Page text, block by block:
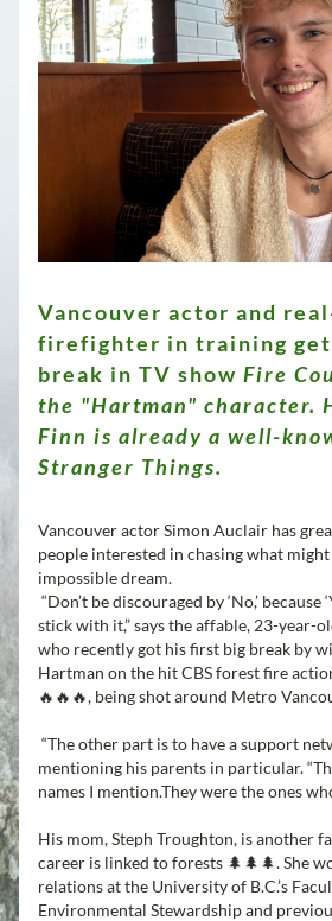
Vancouver actor and
firefighter in training
break in TV show Fire
the "Hartman" character.
Finn is already a well-
Stranger Things.
Vancouver actor Simon Auclair has
people interested in chasing what
impossible dream.
“Don’t be discouraged by ‘No,’ because
stick with it,” says the affable, 23-year-
who recently got his first big break by
Hartman on the hit CBS forest fire
🔥🔥🔥, being shot around Metro
“The other part is to have a support
mentioning his parents in particular.
names I mention.They were the ones
His mom, Steph Troughton, is another
career is linked to forests 🌲🌲🌲. She
relations at the University of B.C.’s
Environmental Stewardship and